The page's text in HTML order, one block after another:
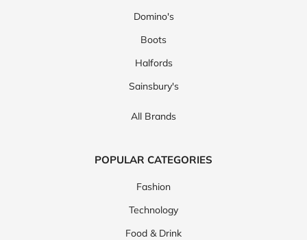
Domino's
Boots
Halfords
Sainsbury's
All Brands
POPULAR CATEGORIES
Fashion
Technology
Food & Drink